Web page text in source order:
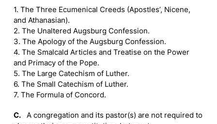
1. The Three Ecumenical Creeds (Apostles’, Nicene,
and Athanasian).
2. The Unaltered Augsburg Confession.
3. The Apology of the Augsburg Confession.
4. The Smalcald Articles and Treatise on the Power
and Primacy of the Pope.
5. The Large Catechism of Luther.
6. The Small Catechism of Luther.
7. The Formula of Concord.
C. A congregation and its pastor(s) are not required to